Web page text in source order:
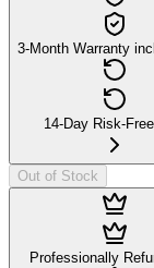
3-Month Warranty
14-Day Risk-
Out of Stock
Professionally